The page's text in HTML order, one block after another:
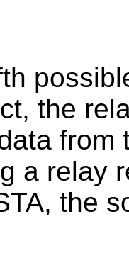
the
from
a relay
the